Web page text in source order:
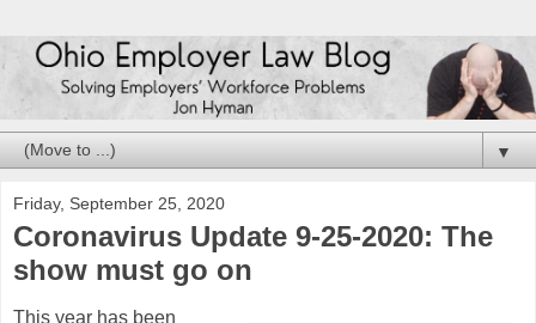
▼
Friday, September 25, 2020
Coronavirus Update 9-25-2020: The
show must go on
This year has been